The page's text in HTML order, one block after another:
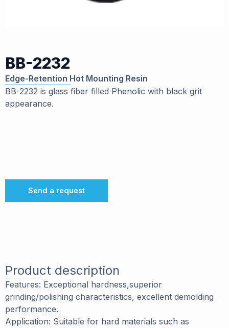
BB-2232
Edge-Retention Hot Mounting Resin
BB-2232 is glass fiber filled Phenolic with black grit
appearance.
Send a request
Product description
Features: Exceptional hardness,superior
grinding/polishing characteristics, excellent demolding
performance.
Application: Suitable for hard materials such as